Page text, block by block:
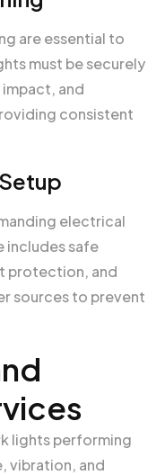
are essential to
must be securely
and
consistent
electrical
includes safe
protection, and
sources to prevent
lights performing
vibration, and